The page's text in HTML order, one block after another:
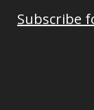
Subscribe